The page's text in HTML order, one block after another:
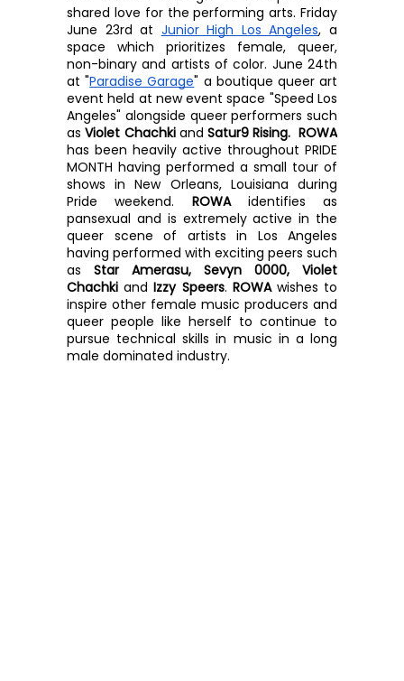
shared love for the performing arts. Friday
June 23rd at Junior High Los Angeles, a
space which prioritizes female, queer,
non-binary and artists of color. June 24th
at "Paradise Garage" a boutique queer art
event held at new event space "Speed Los
Angeles" alongside queer performers such
as Violet Chachki and Satur9 Rising.  ROWA
has been heavily active throughout PRIDE
MONTH having performed a small tour of
shows in New Orleans, Louisiana during
Pride weekend. ROWA identifies as
pansexual and is extremely active in the
queer scene of artists in Los Angeles
having performed with exciting peers such
as Star Amerasu, Sevyn 0000, Violet
Chachki and Izzy Speers. ROWA wishes to
inspire other female music producers and
queer people like herself to continue to
pursue technical skills in music in a long
male dominated industry.